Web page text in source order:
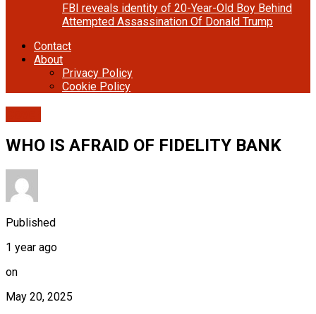
FBI reveals identity of 20-Year-Old Boy Behind
Attempted Assassination Of Donald Trump
Contact
About
Privacy Policy
Cookie Policy
WHO IS AFRAID OF FIDELITY BANK
Published
1 year ago
on
May 20, 2025